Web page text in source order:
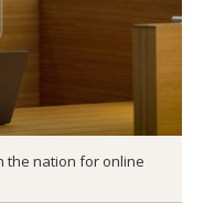
the nation for online